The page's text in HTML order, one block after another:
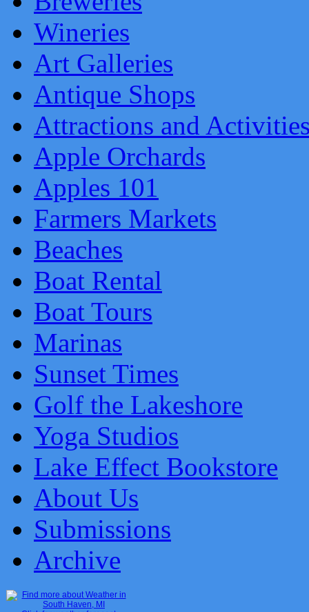
Wineries
Art Galleries
Antique Shops
Attractions and
Apple Orchards
Apples 101
Farmers Markets
Beaches
Boat Rental
Boat Tours
Marinas
Sunset Times
Golf the Lakeshore
Yoga Studios
Lake Effect Bookstore
About Us
Submissions
Archive